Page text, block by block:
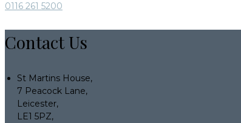
0116 261 5200
Contact Us
St Martins House,
7 Peacock Lane,
Leicester,
LE1 5PZ,